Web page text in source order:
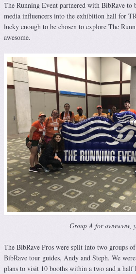
The Running Event partnered with BibRave to
media influencers into the exhibition hall for
lucky enough to be chosen to explore The
awesome.
Group A for awwwww,
The BibRave Pros were split into two groups
BibRave tour guides, Andy and Steph. We
plans to visit 10 booths within a two and a half